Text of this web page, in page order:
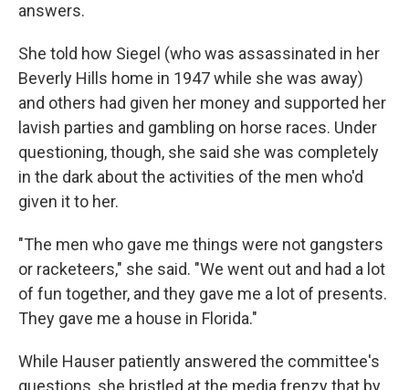
answers.
She told how Siegel (who was assassinated in her
Beverly Hills home in 1947 while she was away)
and others had given her money and supported her
lavish parties and gambling on horse races. Under
questioning, though, she said she was completely
in the dark about the activities of the men who'd
given it to her.
"The men who gave me things were not gangsters
or racketeers," she said. "We went out and had a lot
of fun together, and they gave me a lot of presents.
They gave me a house in Florida."
While Hauser patiently answered the committee's
questions, she bristled at the media frenzy that by